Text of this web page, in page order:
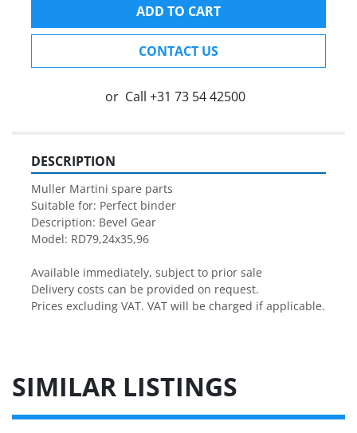
ADD TO CART
CONTACT US
or Call +31 73 54 42500
DESCRIPTION
Muller Martini spare parts
Suitable for: Perfect binder
Description: Bevel Gear
Model: RD79,24x35,96
Available immediately, subject to prior sale
Delivery costs can be provided on request.
Prices excluding VAT. VAT will be charged if applicable.
SIMILAR LISTINGS